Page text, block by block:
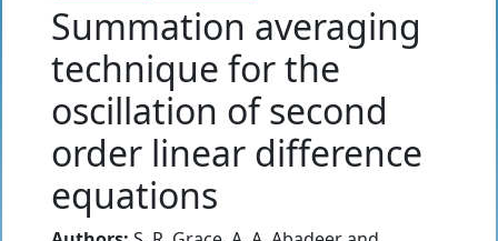
Summation averaging
technique for the
oscillation of second
order linear difference
equations